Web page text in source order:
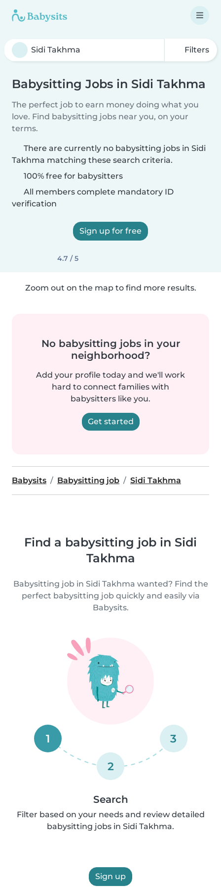
Filters
Babysitting Jobs in Sidi Takhma
The perfect job to earn money doing what you
love. Find babysitting jobs near you, on your
terms.
There are currently no babysitting jobs in Sidi
Takhma matching these search criteria.
100% free for babysitters
All members complete mandatory ID
verification
Sign up for free
4.7 / 5
Zoom out on the map to find more results.
No babysitting jobs in your
neighborhood?
Add your profile today and we'll work
hard to connect families with
babysitters like you.
Get started
Babysits Babysitting job Sidi Takhma
Find a babysitting job in Sidi
Takhma
Babysitting job in Sidi Takhma wanted? Find the
perfect babysitting job quickly and easily via
Babysits.
1
2
3
Search
Filter based on your needs and review detailed
babysitting jobs in Sidi Takhma.
Sign up